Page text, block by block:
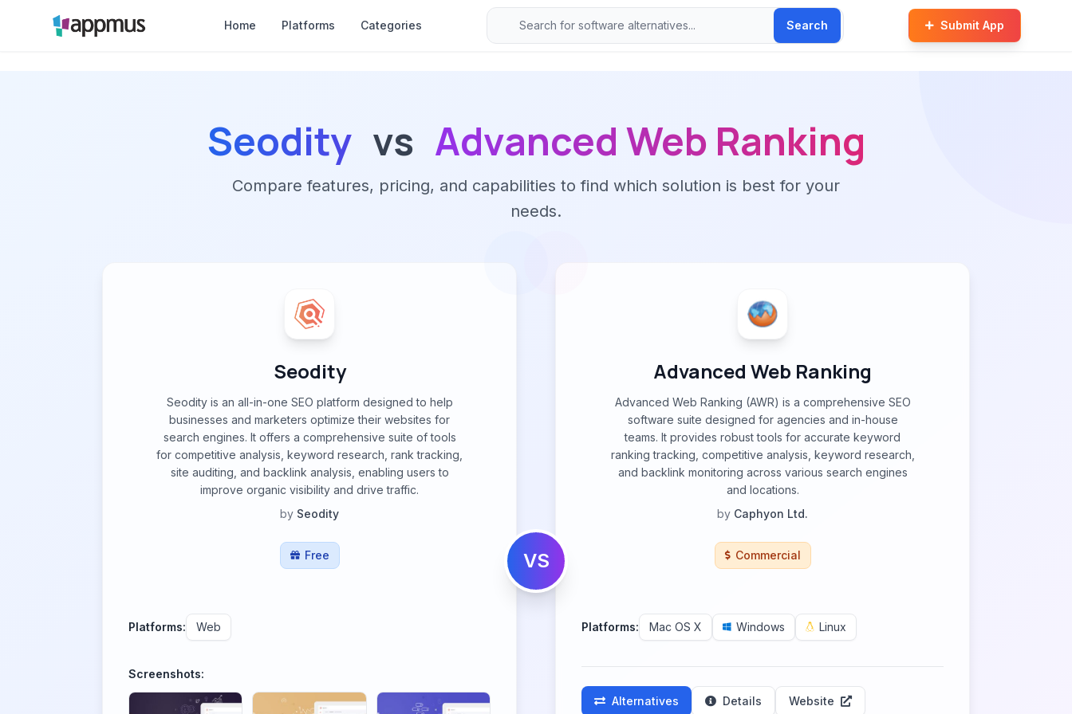
Home Platforms Categories Search Submit App
Seodity vs Advanced Web Ranking
Compare features, pricing, and capabilities to find which solution is best for your
needs.
Seodity
Seodity is an all-in-one SEO platform designed to help
businesses and marketers optimize their websites for
search engines. It offers a comprehensive suite of tools
for competitive analysis, keyword research, rank tracking,
site auditing, and backlink analysis, enabling users to
improve organic visibility and drive traffic.
by Seodity
Free
Platforms: Web
Screenshots:
VS
Advanced Web Ranking
Advanced Web Ranking (AWR) is a comprehensive SEO
software suite designed for agencies and in-house
teams. It provides robust tools for accurate keyword
ranking tracking, competitive analysis, keyword research,
and backlink monitoring across various search engines
and locations.
by Caphyon Ltd.
Commercial
Platforms: Mac OS X Windows Linux
Alternatives Details Website